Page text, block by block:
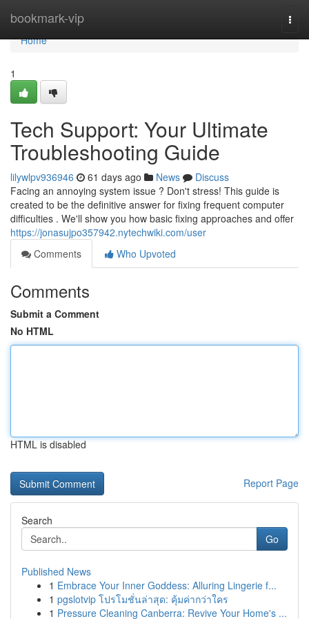
bookmark-vip
Home
Home
1
Tech Support: Your Ultimate
Troubleshooting Guide
lilywlpv936946 61 days ago News
Discuss
Facing an annoying system issue ? Don't stress! This guide is
created to be the definitive answer for fixing frequent computer
difficulties . We'll show you how basic fixing approaches and offer
https://jonasujpo357942.nytechwiki.com/user
Comments
Who Upvoted
Comments
Submit a Comment
No HTML
HTML is disabled
Report Page
Search
Go
Published News
1 Embrace Your Inner Goddess: Alluring Lingerie f...
1 pgslotvip โปรโมชั่นล่าสุด: คุ้มค่ากว่าใคร
1 Pressure Cleaning Canberra: Revive Your Home's ...